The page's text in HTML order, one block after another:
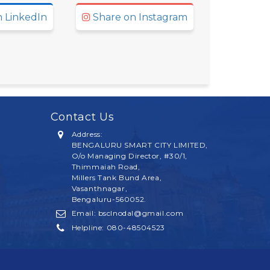
LinkedIn Share on Instagram
Contact Us
Address:
BENGALURU SMART CITY LIMITED,
O/o Managing Director, #30/1,
Thimmaiah Road,
Millers Tank Bund Area,
Vasanthnagar,
Bengaluru-560052.
Email: bsclnodal@gmail.com
Helpline: 080-48504523